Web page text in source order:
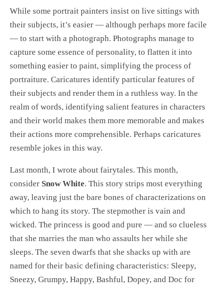
While some portrait painters insist on live sittings with
their subjects, it’s easier — although perhaps more facile
— to start with a photograph. Photographs manage to
capture some essence of personality, to flatten it into
something easier to paint, simplifying the process of
portraiture. Caricatures identify particular features of
their subjects and render them in a ruthless way. In the
realm of words, identifying salient features in characters
and their world makes them more memorable and makes
their actions more comprehensible. Perhaps caricatures
resemble jokes in this way.
Last month, I wrote about fairytales. This month,
consider Snow White. This story strips most everything
away, leaving just the bare bones of characterizations on
which to hang its story. The stepmother is vain and
wicked. The princess is good and pure — and so clueless
that she marries the man who assaults her while she
sleeps. The seven dwarfs that she shacks up with are
named for their basic defining characteristics: Sleepy,
Sneezy, Grumpy, Happy, Bashful, Dopey, and Doc for